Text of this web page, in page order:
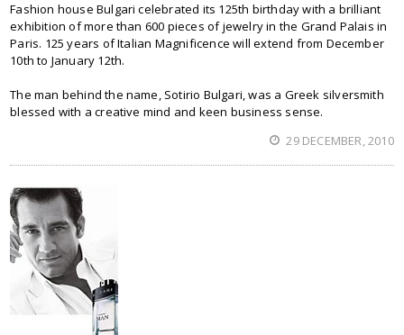
Fashion house Bulgari celebrated its 125th birthday with a brilliant
exhibition of more than 600 pieces of jewelry in the Grand Palais in
Paris. 125 years of Italian Magnificence will extend from December
10th to January 12th.
The man behind the name, Sotirio Bulgari, was a Greek silversmith
blessed with a creative mind and keen business sense.
29 DECEMBER, 2010